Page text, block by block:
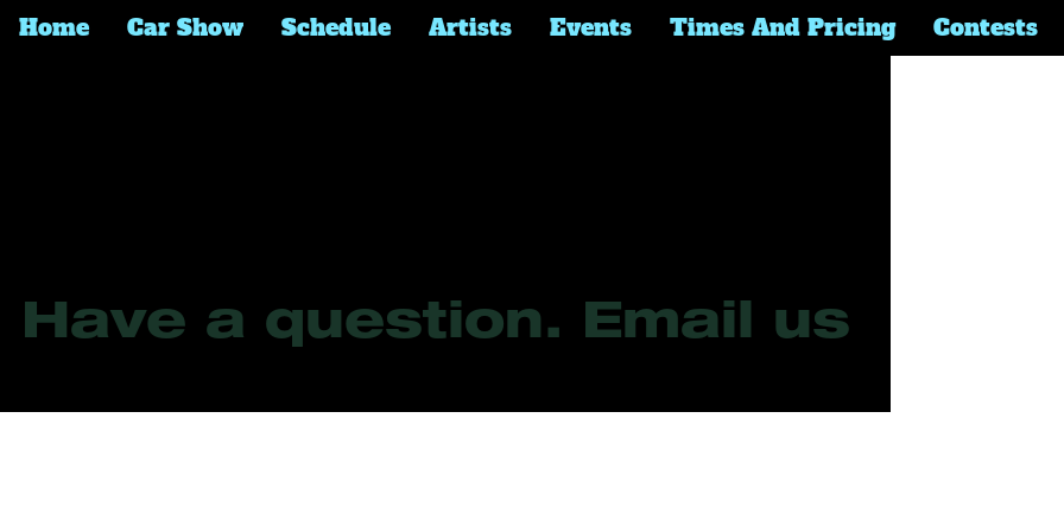
Home Car Show Schedule Artists Events Times And Pricing Contests
Have a question. Email us